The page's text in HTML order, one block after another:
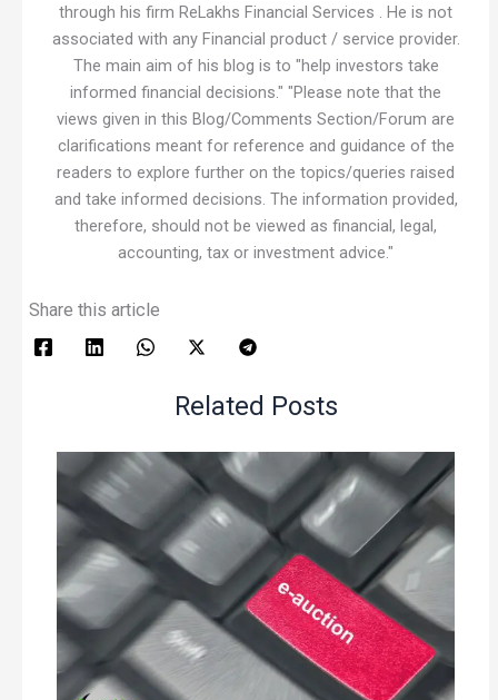
through his firm ReLakhs Financial Services . He is not
associated with any Financial product / service provider.
The main aim of his blog is to "help investors take
informed financial decisions." "Please note that the
views given in this Blog/Comments Section/Forum are
clarifications meant for reference and guidance of the
readers to explore further on the topics/queries raised
and take informed decisions. The information provided,
therefore, should not be viewed as financial, legal,
accounting, tax or investment advice."
Share this article
Related Posts